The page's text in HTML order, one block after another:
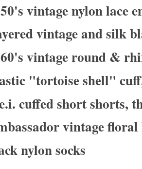
vintage nylon lace
vintage and silk
vintage round &
"tortoise shell"
cuffed short shorts,
vintage
nylon socks